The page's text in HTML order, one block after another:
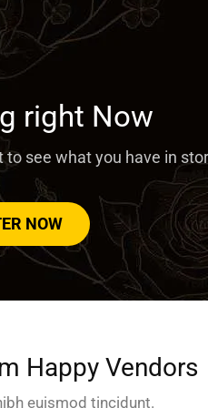
right Now
see what you have in
NOW
Happy Vendors
euismod tincidunt.